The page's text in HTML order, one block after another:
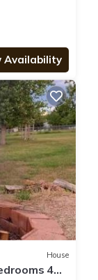
Availability
House
4